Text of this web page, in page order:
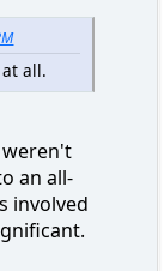
all.
an all-
involved